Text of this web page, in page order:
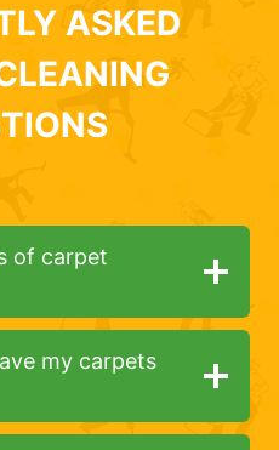
ASKED
of carpet
my carpets